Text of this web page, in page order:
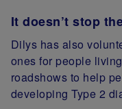
It doesn’t stop
Dilys has also
ones for people
roadshows to help
developing Type 2